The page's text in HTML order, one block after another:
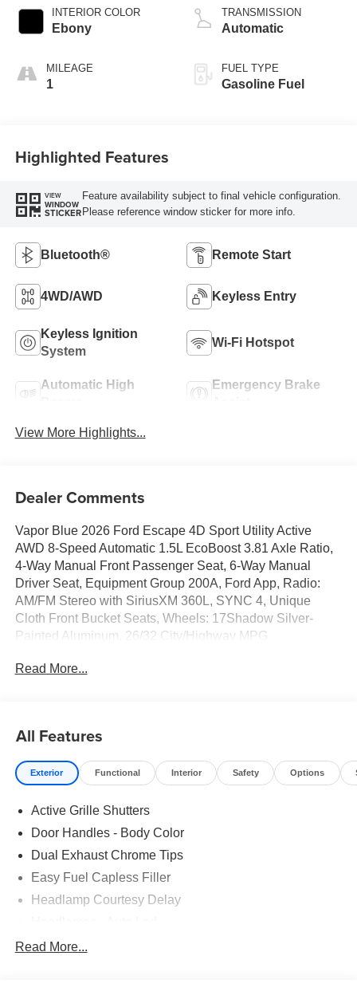
INTERIOR COLOR
Ebony
MILEAGE
1
TRANSMISSION
Automatic
FUEL TYPE
Gasoline Fuel
Highlighted Features
VIEW
WINDOW
STICKER
Feature availability subject to final vehicle configuration.
Please reference window sticker for more info.
Bluetooth® Remote Start
4WD/AWD Keyless Entry
Keyless Ignition
System
Wi-Fi Hotspot
Automatic High
Emergency Brake
View More Highlights...
Dealer Comments
Vapor Blue 2026 Ford Escape 4D Sport Utility Active
AWD 8-Speed Automatic 1.5L EcoBoost 3.81 Axle Ratio,
4-Way Manual Front Passenger Seat, 6-Way Manual
Driver Seat, Equipment Group 200A, Ford App, Radio:
AM/FM Stereo with SiriusXM 360L, SYNC 4, Unique
Cloth Front Bucket Seats, Wheels: 17Shadow Silver-
Painted Aluminum. 26/32 City/Highway MPG
Read More...
All Features
Exterior Functional Interior Safety Options
Active Grille Shutters
Door Handles - Body Color
Dual Exhaust Chrome Tips
Easy Fuel Capless Filler
Headlamp Courtesy Delay
Privacy Glass - Rear Doors
Read More...